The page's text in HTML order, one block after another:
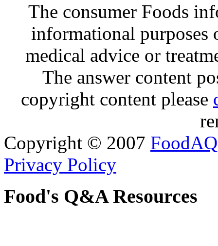
The consumer Foods
informational purposes
medical advice or
The answer content
copyright content please
Copyright © 2007 FoodAQ
Privacy Policy
Food's Q&A Resources